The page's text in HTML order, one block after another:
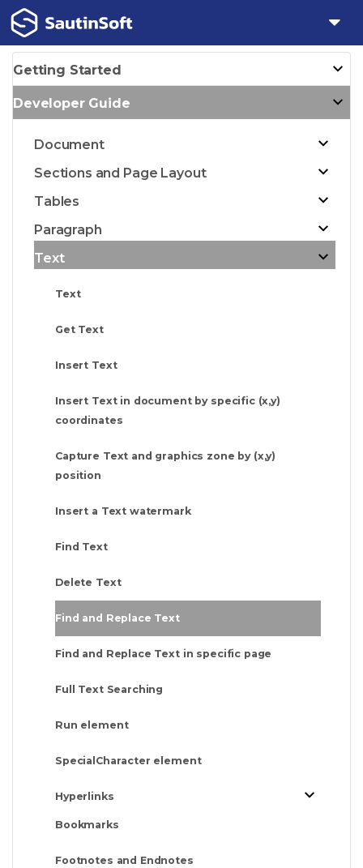
Getting Started
Developer Guide
Document
Sections and Page Layout
Tables
Paragraph
Text
Text
Get Text
Insert Text
Insert Text in document by specific (x,y)
coordinates
Capture Text and graphics zone by (x,y)
position
Insert a Text watermark
Find Text
Delete Text
Find and Replace Text
Find and Replace Text in specific page
Full Text Searching
Run element
SpecialCharacter element
Hyperlinks
Bookmarks
Footnotes and Endnotes